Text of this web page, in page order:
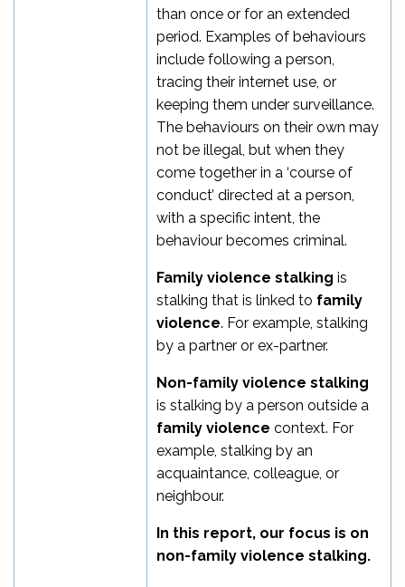
than once or for an extended
period. Examples of behaviours
include following a person,
tracing their internet use, or
keeping them under surveillance.
The behaviours on their own may
not be illegal, but when they
come together in a ‘course of
conduct’ directed at a person,
with a specific intent, the
behaviour becomes criminal.
Family violence stalking is
stalking that is linked to family
violence. For example, stalking
by a partner or ex-partner.
Non-family violence stalking
is stalking by a person outside a
family violence context. For
example, stalking by an
acquaintance, colleague, or
neighbour.
In this report, our focus is on
non-family violence stalking.